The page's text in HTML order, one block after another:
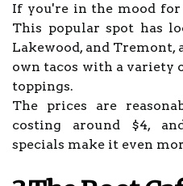
If you're in the mood for
This popular spot has
Lakewood, and
own tacos with a variety
toppings.
The prices are
costing around $4,
specials make it even